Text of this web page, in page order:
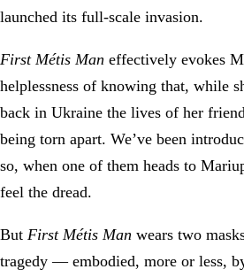
launched its full-scale invasion.
First Métis Man effectively evokes
helplessness of knowing that, while
back in Ukraine the lives of her
being torn apart. We’ve been
so, when one of them heads to
feel the dread.
But First Métis Man wears two
tragedy — embodied, more or less,